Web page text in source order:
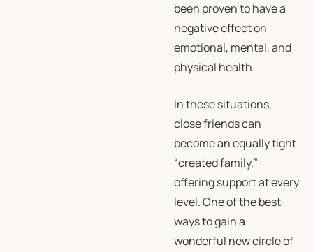
been proven to have a
negative effect on
emotional, mental, and
physical health.
In these situations,
close friends can
become an equally tight
“created family,”
offering support at every
level. One of the best
ways to gain a
wonderful new circle of